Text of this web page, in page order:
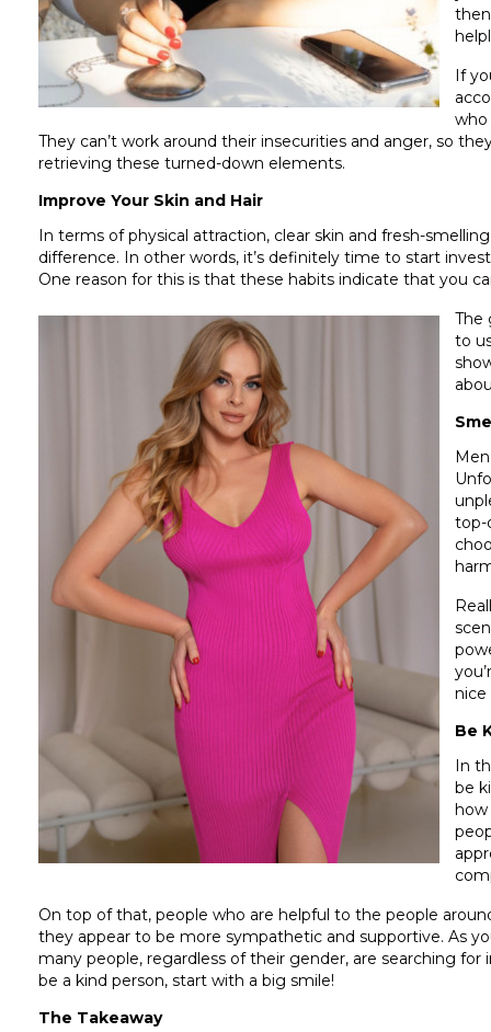
If
who
They can’t work around their insecurities and anger, so
retrieving these turned-down elements.
Improve Your Skin and Hair
In terms of physical attraction, clear skin and fresh-
difference. In other words, it’s definitely time to start
One reason for this is that these habits indicate that you
The
to
top-
Be
In
be
On top of that, people who are helpful to the people
they appear to be more sympathetic and supportive. As
many people, regardless of their gender, are searching for
be a kind person, start with a big smile!
The Takeaway